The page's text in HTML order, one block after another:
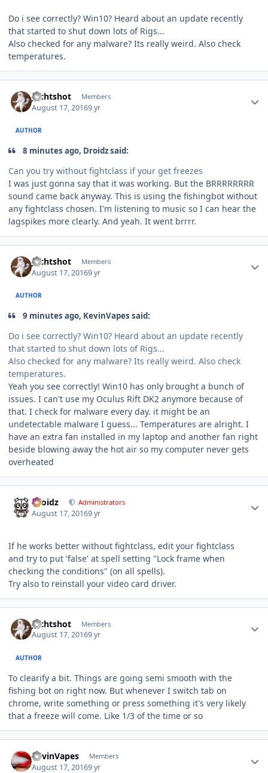
Do i see correctly? Win10? Heard about an update recently
that started to shut down lots of Rigs...
Also checked for any malware? Its really weird. Also check
temperatures.
Jechtshot Members
August 17, 20169 yr
AUTHOR
8 minutes ago, Droidz said:
Can you try without fightclass if your get freezes
I was just gonna say that it was working. But the BRRRRRRRR
sound came back anyway. This is using the fishingbot without
any fightclass chosen. I'm listening to music so I can hear the
lagspikes more clearly. And yeah. It went brrrr.
Jechtshot Members
August 17, 20169 yr
AUTHOR
9 minutes ago, KevinVapes said:
Do i see correctly? Win10? Heard about an update recently
that started to shut down lots of Rigs...
Also checked for any malware? Its really weird. Also check
temperatures.
Yeah you see correctly! Win10 has only brought a bunch of
issues. I can't use my Oculus Rift DK2 anymore because of
that. I check for malware every day. it might be an
undetectable malware I guess... Temperatures are alright. I
have an extra fan installed in my laptop and another fan right
beside blowing away the hot air so my computer never gets
overheated
Droidz Administrators
August 17, 20169 yr
If he works better without fightclass, edit your fightclass
and try to put 'false' at spell setting "Lock frame when
checking the conditions" (on all spells).
Try also to reinstall your video card driver.
Jechtshot Members
August 17, 20169 yr
AUTHOR
To clearify a bit. Things are going semi smooth with the
fishing bot on right now. But whenever I switch tab on
chrome, write something or press something it's very likely
that a freeze will come. Like 1/3 of the time or so
KevinVapes Members
August 17, 20169 yr